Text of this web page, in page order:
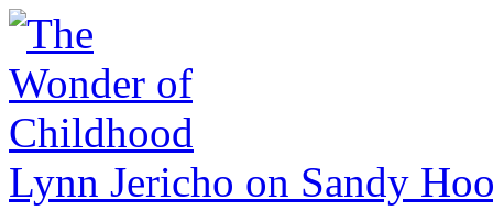
Lynn Jericho on Sandy